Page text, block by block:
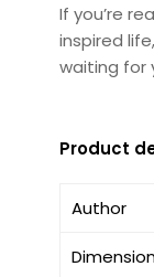
If you’re
inspired life,
waiting for
Product
Author